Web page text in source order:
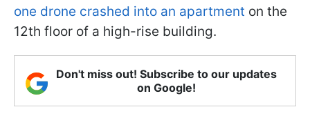
one drone crashed into an apartment on the
12th floor of a high-rise building.
Don't miss out! Subscribe to our updates
on Google!